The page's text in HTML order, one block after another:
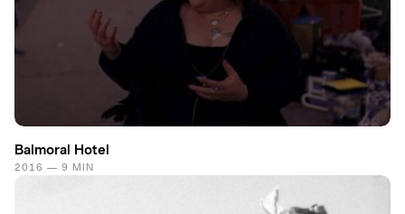
Balmoral Hotel
2016 — 9 MIN